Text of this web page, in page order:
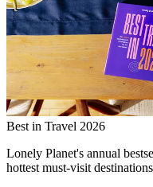
Best in Travel 2026
Lonely Planet's annual
hottest must-visit